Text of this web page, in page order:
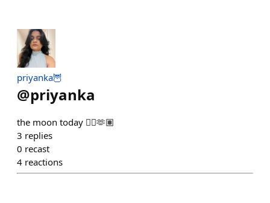
priyanka🦉
@priyanka
the moon today 😮‍💨🫶🏽
3 replies
0 recast
4 reactions